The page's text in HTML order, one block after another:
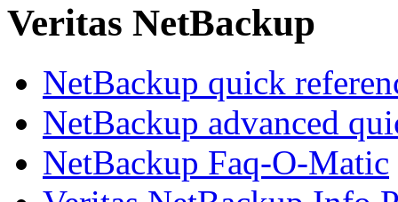
Veritas NetBackup
NetBackup quick
NetBackup advanced
NetBackup Faq-O-Matic